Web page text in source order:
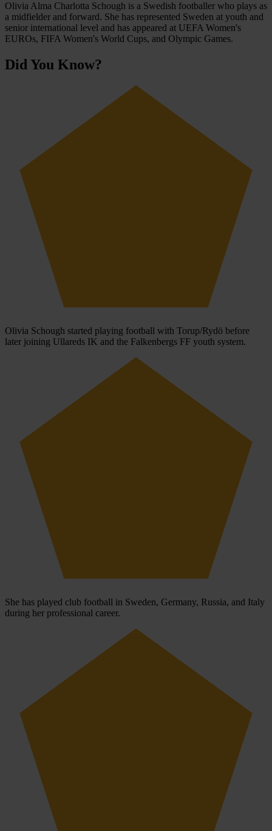
Olivia Alma Charlotta Schough is a Swedish footballer who plays as
a midfielder and forward. She has represented Sweden at youth and
senior international level and has appeared at UEFA Women's
EUROs, FIFA Women's World Cups, and Olympic Games.
Did You Know?
Olivia Schough started playing football with Torup/Rydö before
later joining Ullareds IK and the Falkenbergs FF youth system.
She has played club football in Sweden, Germany, Russia, and Italy
during her professional career.